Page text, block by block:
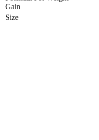
Gain
Size